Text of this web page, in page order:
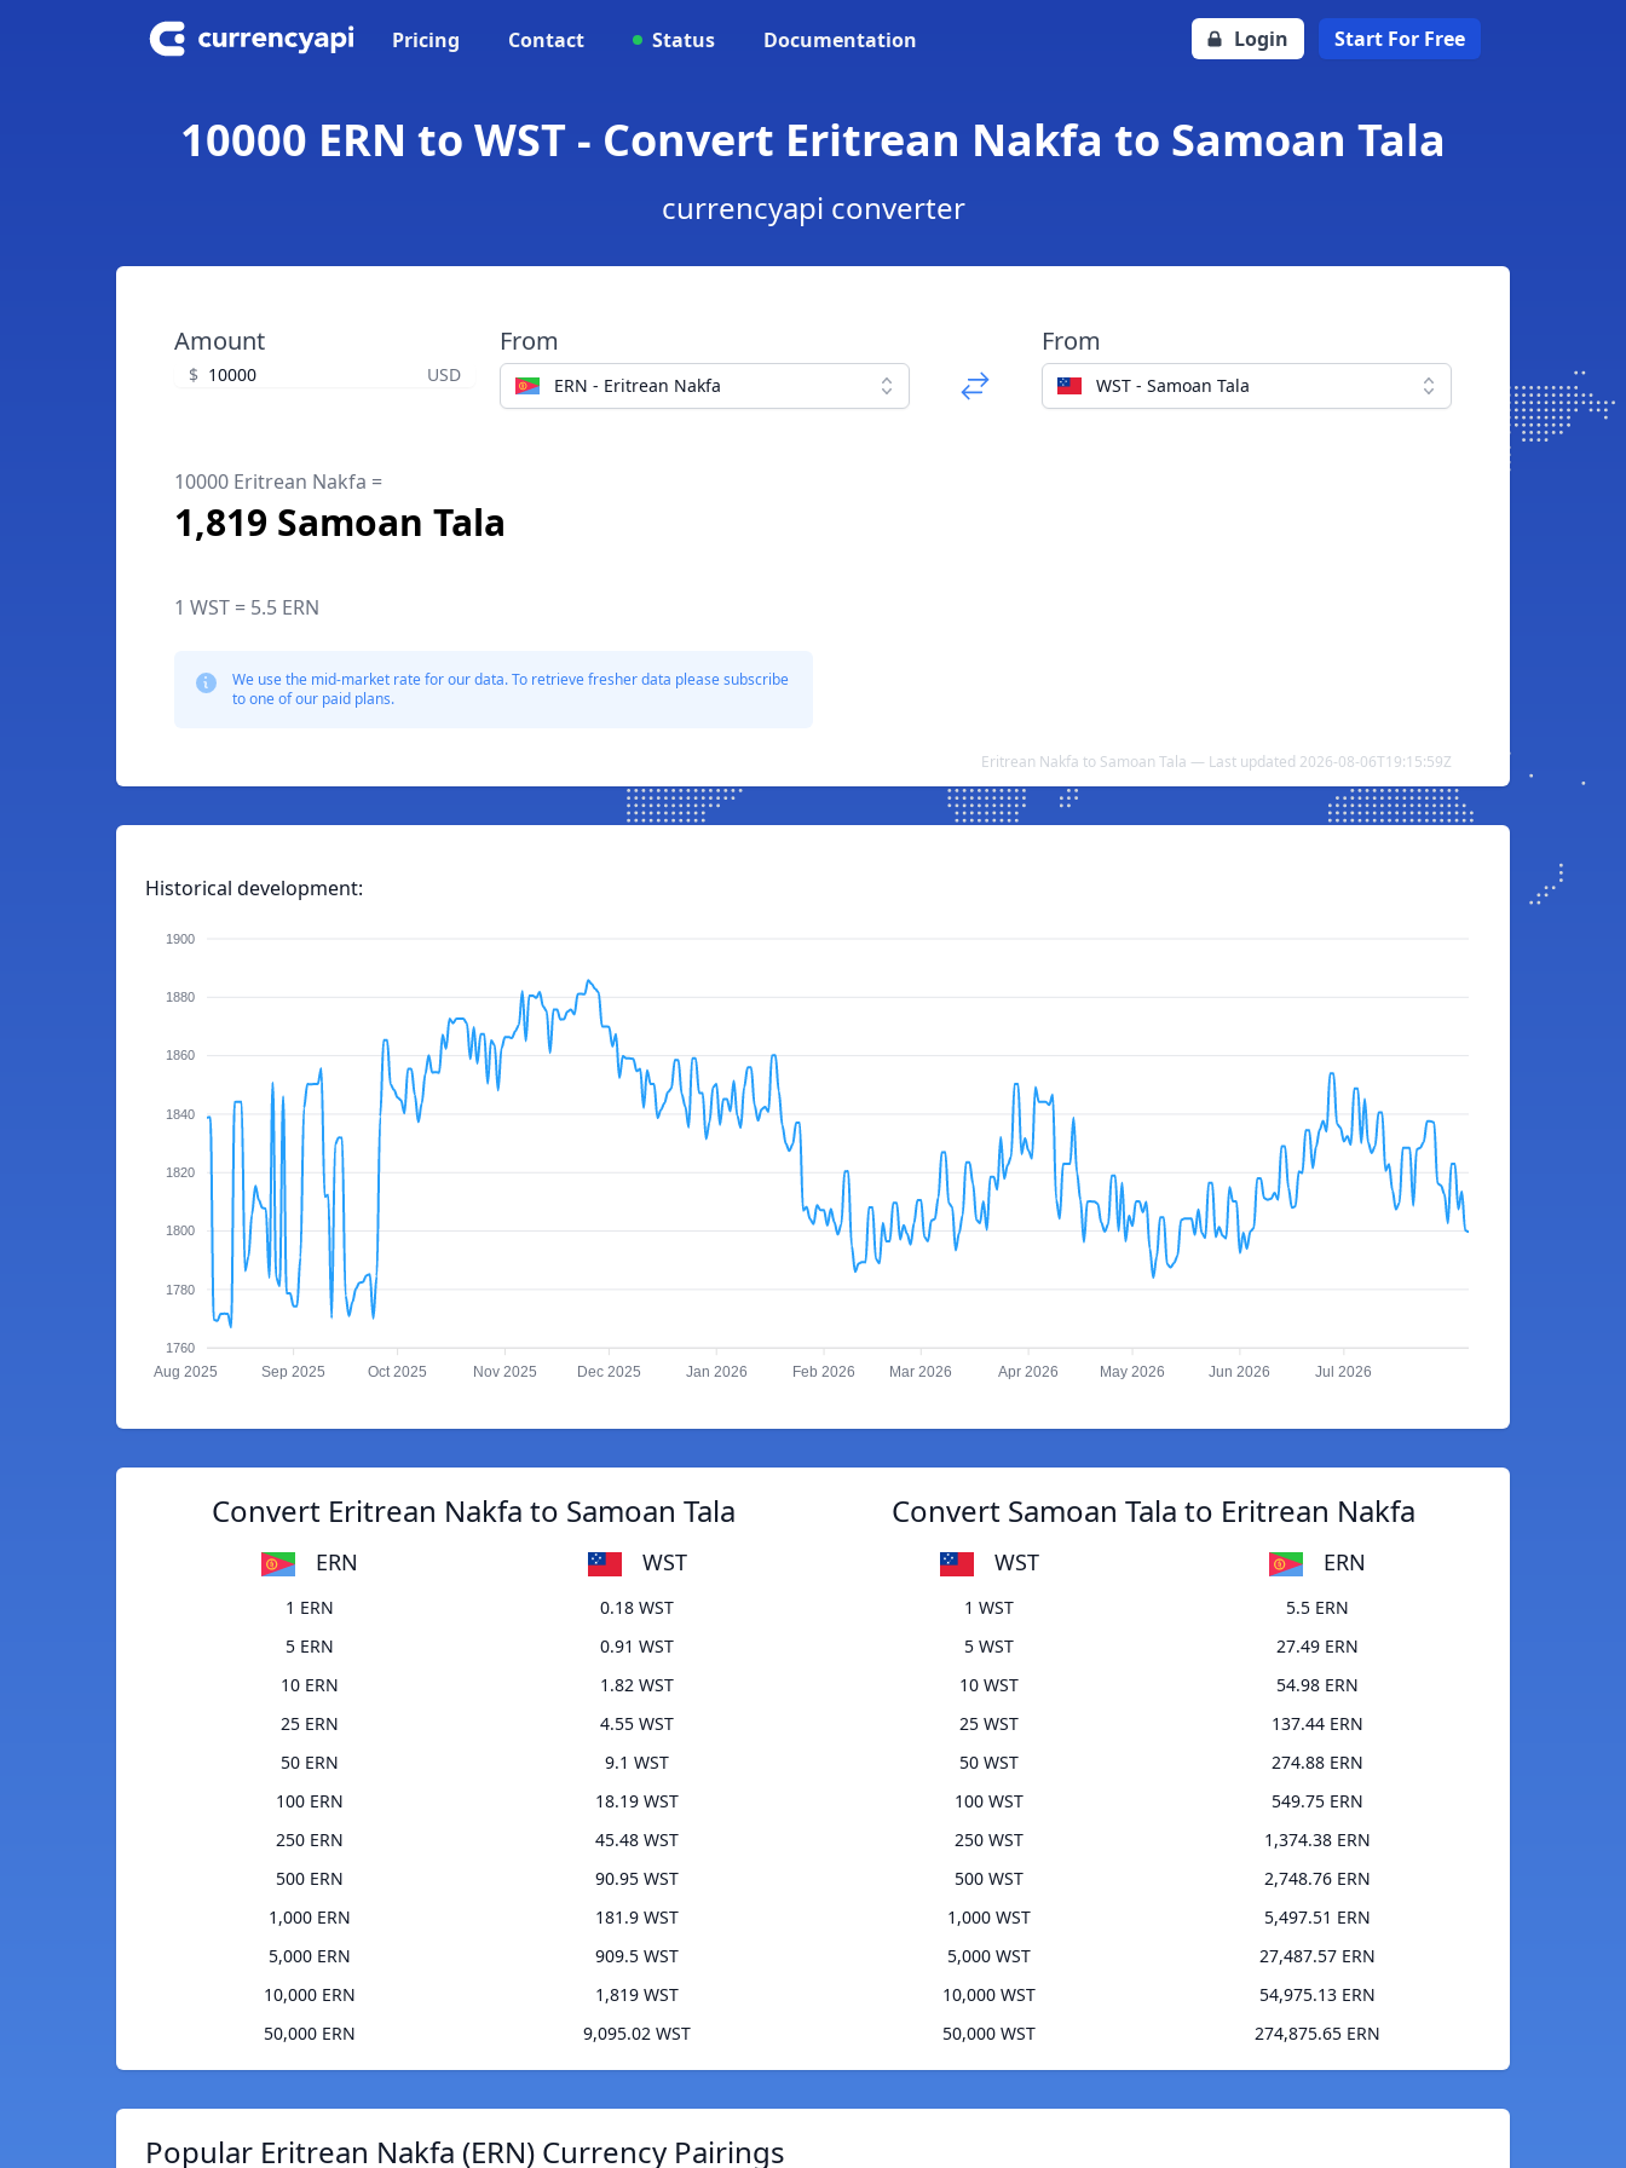
Pricing Contact Status Documentation Login Start For Free
10000 ERN to WST - Convert Eritrean Nakfa to Samoan Tala
currencyapi converter
Amount
$ USD
From
ERN - Eritrean Nakfa
From
WST - Samoan Tala
10000 Eritrean Nakfa =
1,819 Samoan Tala
1 WST = 5.5 ERN
We use the mid-market rate for our data. To retrieve fresher data please subscribe
to one of our paid plans.
Eritrean Nakfa to Samoan Tala — Last updated 2026-08-06T19:15:59Z
Historical development:
1900
1880
1860
1840
1820
1800
1780
1760
Aug 2025 Sep 2025 Oct 2025 Nov 2025 Dec 2025 Jan 2026 Feb 2026 Mar 2026 Apr 2026 May 2026 Jun 2026 Jul 2026
Convert Eritrean Nakfa to Samoan Tala
ERN WST
1 ERN
0.18 WST
5 ERN
0.91 WST
10 ERN
1.82 WST
25 ERN
4.55 WST
50 ERN
9.1 WST
100 ERN
18.19 WST
250 ERN
45.48 WST
500 ERN
90.95 WST
1,000 ERN
181.9 WST
5,000 ERN
909.5 WST
10,000 ERN
1,819 WST
50,000 ERN
9,095.02 WST
Convert Samoan Tala to Eritrean Nakfa
WST ERN
1 WST
5.5 ERN
5 WST
27.49 ERN
10 WST
54.98 ERN
25 WST
137.44 ERN
50 WST
274.88 ERN
100 WST
549.75 ERN
250 WST
1,374.38 ERN
500 WST
2,748.76 ERN
1,000 WST
5,497.51 ERN
5,000 WST
27,487.57 ERN
10,000 WST
54,975.13 ERN
50,000 WST
274,875.65 ERN
Popular Eritrean Nakfa (ERN) Currency Pairings